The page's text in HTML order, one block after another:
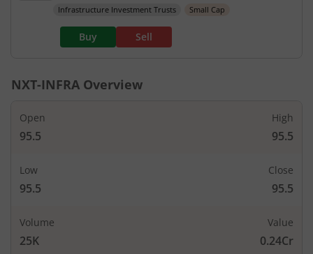
Infrastructure Investment Trusts Small Cap
Buy Sell
NXT-INFRA Overview
Open
95.5
High
95.5
Low
95.5
Close
95.5
Volume
25K
Value
0.24Cr